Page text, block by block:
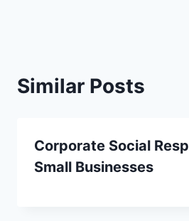
Similar Posts
Corporate Social
Small Businesses